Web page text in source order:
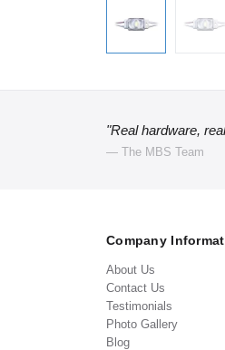
"Real hardware,
— The MBS Team
Company
About Us
Contact Us
Testimonials
Photo Gallery
Blog